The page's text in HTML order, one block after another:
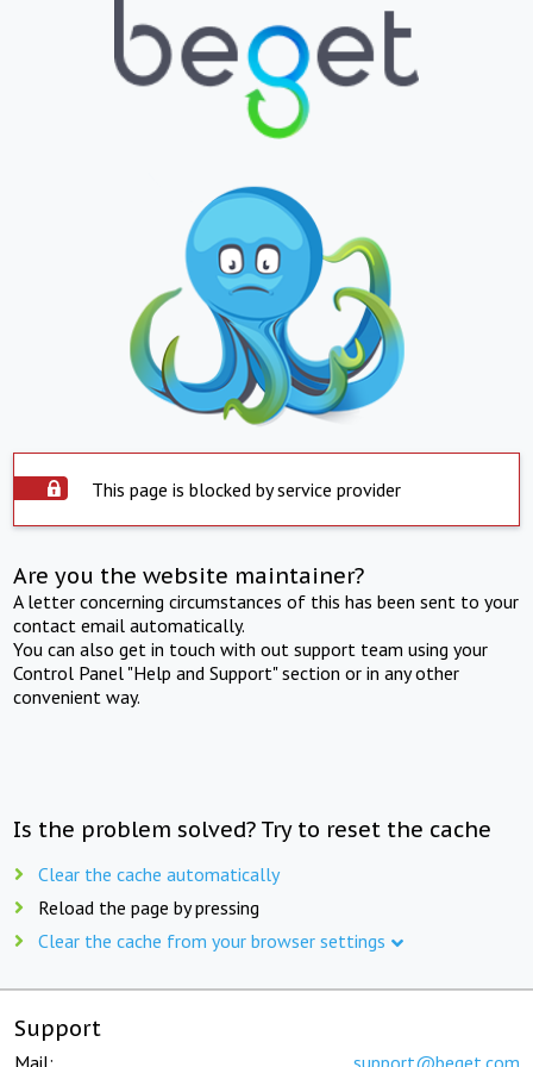
This page is blocked by service provider
Are you the website maintainer?
A letter concerning circumstances of this has been sent to your
contact email automatically.
You can also get in touch with out support team using your
Control Panel "Help and Support" section or in any other
convenient way.
Is the problem solved? Try to reset the cache
Clear the cache automatically
Reload the page by pressing
Clear the cache from your browser settings
Support
Mail: support@beget.com